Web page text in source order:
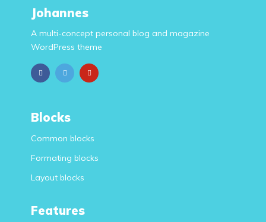
Johannes
A multi-concept personal blog and magazine
WordPress theme
Blocks
Common blocks
Formating blocks
Layout blocks
Features